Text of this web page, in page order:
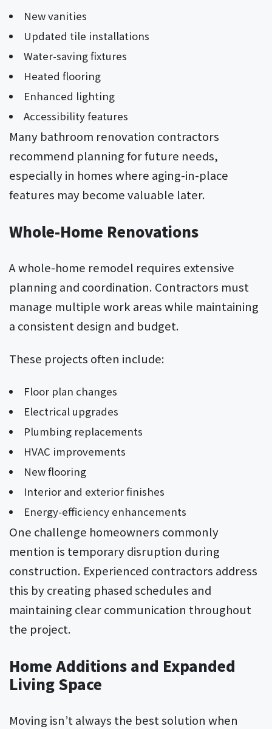
New vanities
Updated tile installations
Water-saving fixtures
Heated flooring
Enhanced lighting
Accessibility features
Many bathroom renovation contractors
recommend planning for future needs,
especially in homes where aging-in-place
features may become valuable later.
Whole-Home Renovations
A whole-home remodel requires extensive
planning and coordination. Contractors must
manage multiple work areas while maintaining
a consistent design and budget.
These projects often include:
Floor plan changes
Electrical upgrades
Plumbing replacements
HVAC improvements
New flooring
Interior and exterior finishes
Energy-efficiency enhancements
One challenge homeowners commonly
mention is temporary disruption during
construction. Experienced contractors address
this by creating phased schedules and
maintaining clear communication throughout
the project.
Home Additions and Expanded
Living Space
Moving isn’t always the best solution when